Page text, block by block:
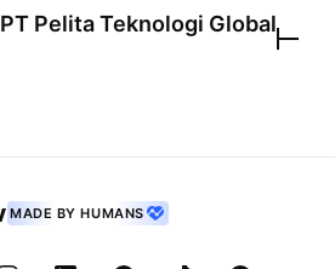
PT Pelita Teknologi Global
MADE BY HUMANS